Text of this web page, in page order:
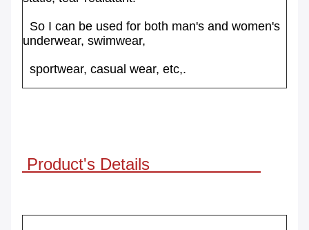
So I can be used for both man's and women's
underwear, swimwear,
sportwear, casual wear, etc,.
Product's Details